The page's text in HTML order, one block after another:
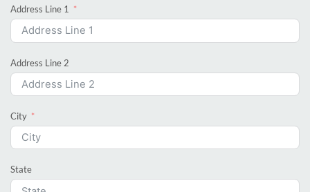
Address Line 1
Address Line 2
City
State